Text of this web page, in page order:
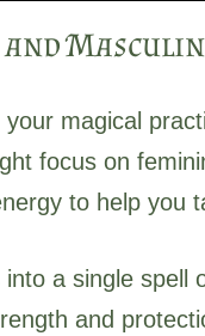
magical
focus on
to help you
a single
and